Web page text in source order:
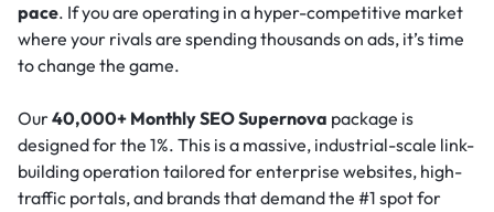
pace. If you are operating in a hyper-competitive market
where your rivals are spending thousands on ads, it’s time
to change the game.
Our40,000+ Monthly SEO Supernova package is
designed for the 1%. This is a massive, industrial-scale link-
building operation tailored for enterprise websites, high-
traffic portals, and brands that demand the #1 spot for